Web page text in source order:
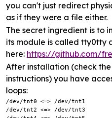
you can't just redirect
as if they were a file either.
The secret ingredient is to
its module is called tty0tty
here: https://github.com/
After installation (check
instructions) you have
loops:
/dev/tnt0 <=> /dev/tnt1
/dev/tnt2 <=> /dev/tnt3